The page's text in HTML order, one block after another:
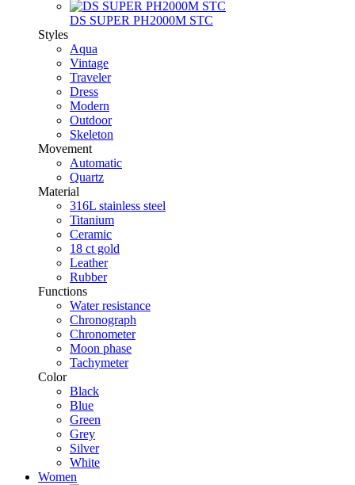
DS SUPER PH2000M STC
Styles
Aqua
Vintage
Traveler
Dress
Modern
Outdoor
Skeleton
Movement
Automatic
Quartz
Material
316L stainless steel
Titanium
Ceramic
18 ct gold
Leather
Rubber
Functions
Water resistance
Chronograph
Chronometer
Moon phase
Tachymeter
Color
Black
Blue
Green
Grey
Silver
White
Women